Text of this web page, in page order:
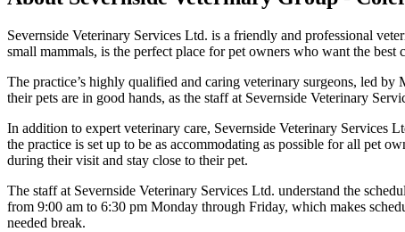
Severnside Veterinary Services Ltd. is a friendly and professional
small mammals, is the perfect place for pet owners who want the best
The practice’s highly qualified and caring veterinary surgeons, led
their pets are in good hands, as the staff at Severnside Veterinary
In addition to expert veterinary care, Severnside Veterinary Services
the practice is set up to be as accommodating as possible for all pet
during their visit and stay close to their pet.
The staff at Severnside Veterinary Services Ltd. understand the
from 9:00 am to 6:30 pm Monday through Friday, which makes
needed break.